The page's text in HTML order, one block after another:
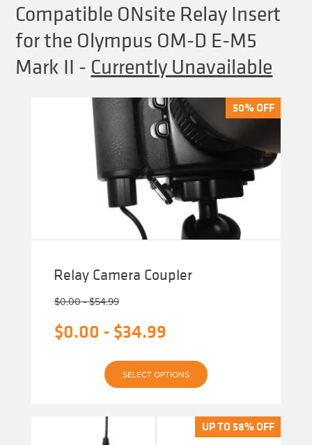
Compatible ONsite Relay Insert
for the Olympus OM-D E-M5
Mark II - Currently Unavailable
50% OFF
Relay Camera Coupler
50% OFF
$0.00-$54.99
$0.00 - $34.99
SELECT OPTIONS
product
The
options
UP TO 58% OFF
UP TO 58% OFF